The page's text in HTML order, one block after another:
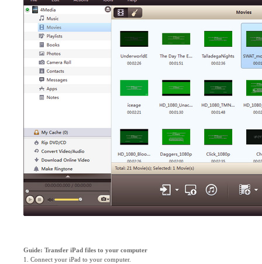
Guide: Transfer iPad files to your computer
1. Connect your iPad to your computer.